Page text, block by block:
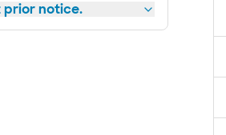
prior notice.